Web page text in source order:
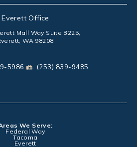
Everett Office
Mall Way Suite B225,
WA 98208
Chenaur Injury Lawyers on the phone at
5986 Send Park Chenaur Injury
(253) 839-9485
We Serve:
Federal Way
Tacoma
Everett